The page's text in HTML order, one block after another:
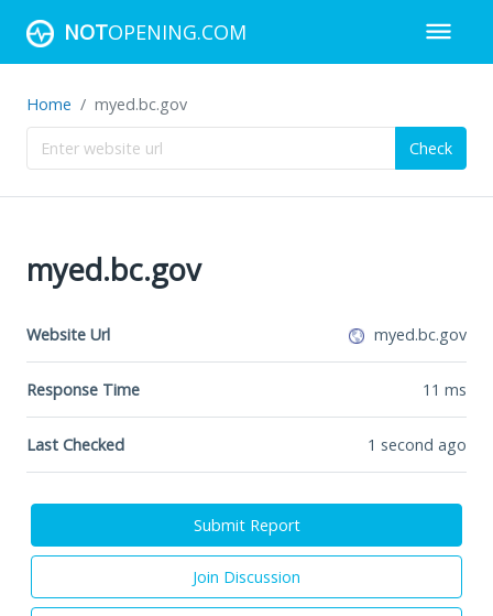
NOTOPENING.COM
Home myed.bc.gov
Check
myed.bc.gov
Website Url myed.bc.gov
Response Time 11 ms
Last Checked 1 second ago
Submit Report
Join Discussion